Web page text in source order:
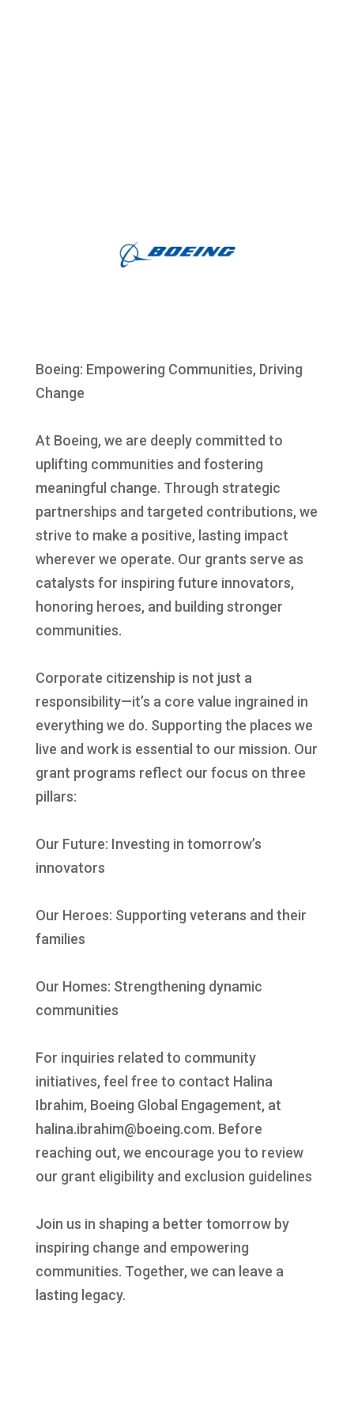
Boeing: Empowering Communities, Driving
Change
At Boeing, we are deeply committed to
uplifting communities and fostering
meaningful change. Through strategic
partnerships and targeted contributions, we
strive to make a positive, lasting impact
wherever we operate. Our grants serve as
catalysts for inspiring future innovators,
honoring heroes, and building stronger
communities.
Corporate citizenship is not just a
responsibility—it’s a core value ingrained in
everything we do. Supporting the places we
live and work is essential to our mission. Our
grant programs reflect our focus on three
pillars:
Our Future: Investing in tomorrow’s
innovators
Our Heroes: Supporting veterans and their
families
Our Homes: Strengthening dynamic
communities
For inquiries related to community
initiatives, feel free to contact Halina
Ibrahim, Boeing Global Engagement, at
halina.ibrahim@boeing.com. Before
reaching out, we encourage you to review
our grant eligibility and exclusion guidelines
Join us in shaping a better tomorrow by
inspiring change and empowering
communities. Together, we can leave a
lasting legacy.